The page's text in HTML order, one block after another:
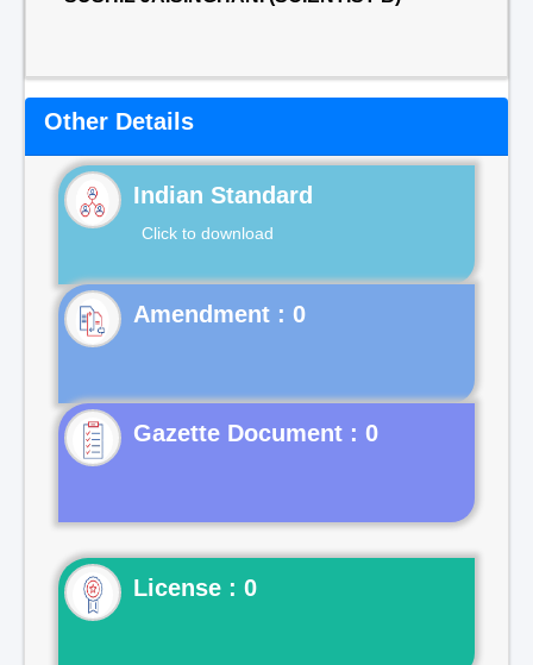
Other Details
Indian Standard
Click to download
Gazette Document : 0
License : 0